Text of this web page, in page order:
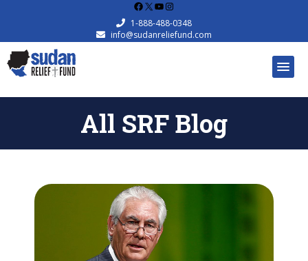
Facebook
X YouTube
Instagram
1-888-488-0348
info@sudanreliefund.com
All SRF Blog